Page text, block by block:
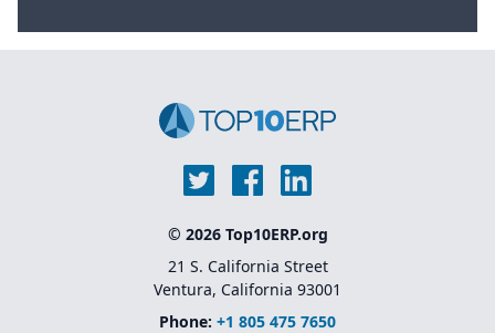
© 2026 Top10ERP.org
21 S. California Street
Ventura, California 93001
Phone: +1 805 475 7650